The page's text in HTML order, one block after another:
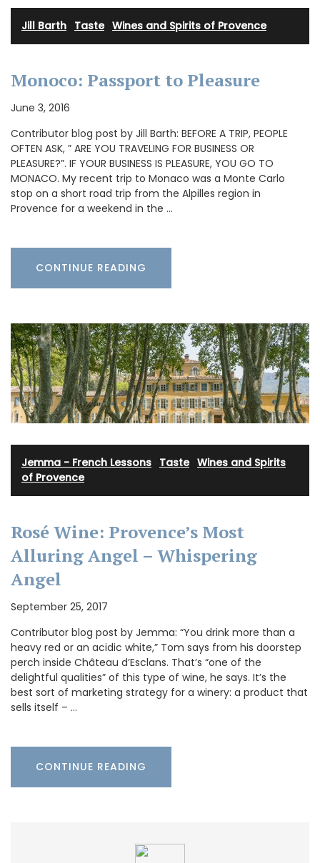
Jill Barth Taste· Wines and Spirits of Provence
Monoco: Passport to Pleasure
June 3, 2016
Contributor blog post by Jill Barth: BEFORE A TRIP, PEOPLE
OFTEN ASK, ” ARE YOU TRAVELING FOR BUSINESS OR
PLEASURE?”. IF YOUR BUSINESS IS PLEASURE, YOU GO TO
MONACO. My recent trip to Monaco was a Monte Carlo
stop on a short road trip from the Alpilles region in
Provence for a weekend in the …
CONTINUE READING
Jemma - French Lessons Taste· Wines and Spirits
of Provence
Rosé Wine: Provence’s Most
Alluring Angel – Whispering
Angel
September 25, 2017
Contributor blog post by Jemma: “You drink more than a
heavy red or an acidic white,” Tom says from his doorstep
perch inside Château d’Esclans. That’s “one of the
delightful qualities” of this type of wine, he says. It’s the
best sort of marketing strategy for a winery: a product that
sells itself – …
CONTINUE READING